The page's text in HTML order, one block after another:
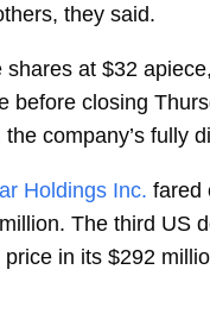
they said.
at $32
before closing
company’s fully
Holdings Inc. fared
The third US
in its $292